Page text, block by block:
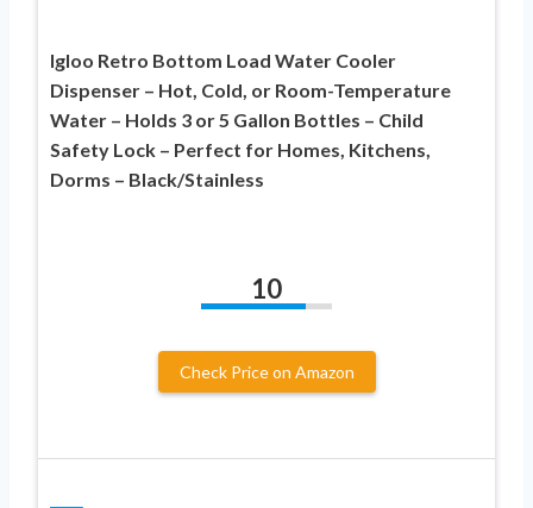
Igloo Retro Bottom Load Water Cooler
Dispenser – Hot, Cold, or Room-Temperature
Water – Holds 3 or 5 Gallon Bottles – Child
Safety Lock – Perfect for Homes, Kitchens,
Dorms – Black/Stainless
10
Check Price on Amazon